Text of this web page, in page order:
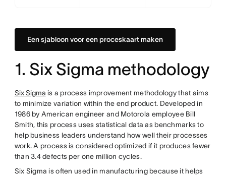
Een sjabloon voor een proceskaart maken
1. Six Sigma methodology
Six Sigma is a process improvement methodology that aims
to minimize variation within the end product. Developed in
1986 by American engineer and Motorola employee Bill
Smith, this process uses statistical data as benchmarks to
help business leaders understand how well their processes
work. A process is considered optimized if it produces fewer
than 3.4 defects per one million cycles.
Six Sigma is often used in manufacturing because it helps